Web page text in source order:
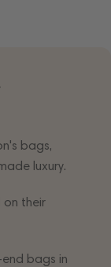
bags,
luxury.
on their
bags in